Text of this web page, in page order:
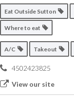
Eat Outside Sutton
Where to eat
A/C Takeout
4502423825
View our site